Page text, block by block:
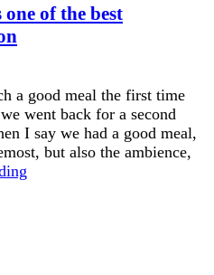
of the best
a good meal the first time
went back for a second
I say we had a good meal,
but also the ambience,